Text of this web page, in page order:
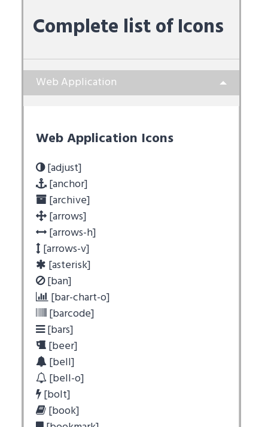
Complete list of Icons
Web Application
Web Application Icons
[adjust]
[anchor]
[archive]
[arrows]
[arrows-h]
[arrows-v]
[asterisk]
[ban]
[bar-chart-o]
[barcode]
[bars]
[beer]
[bell]
[bell-o]
[bolt]
[book]